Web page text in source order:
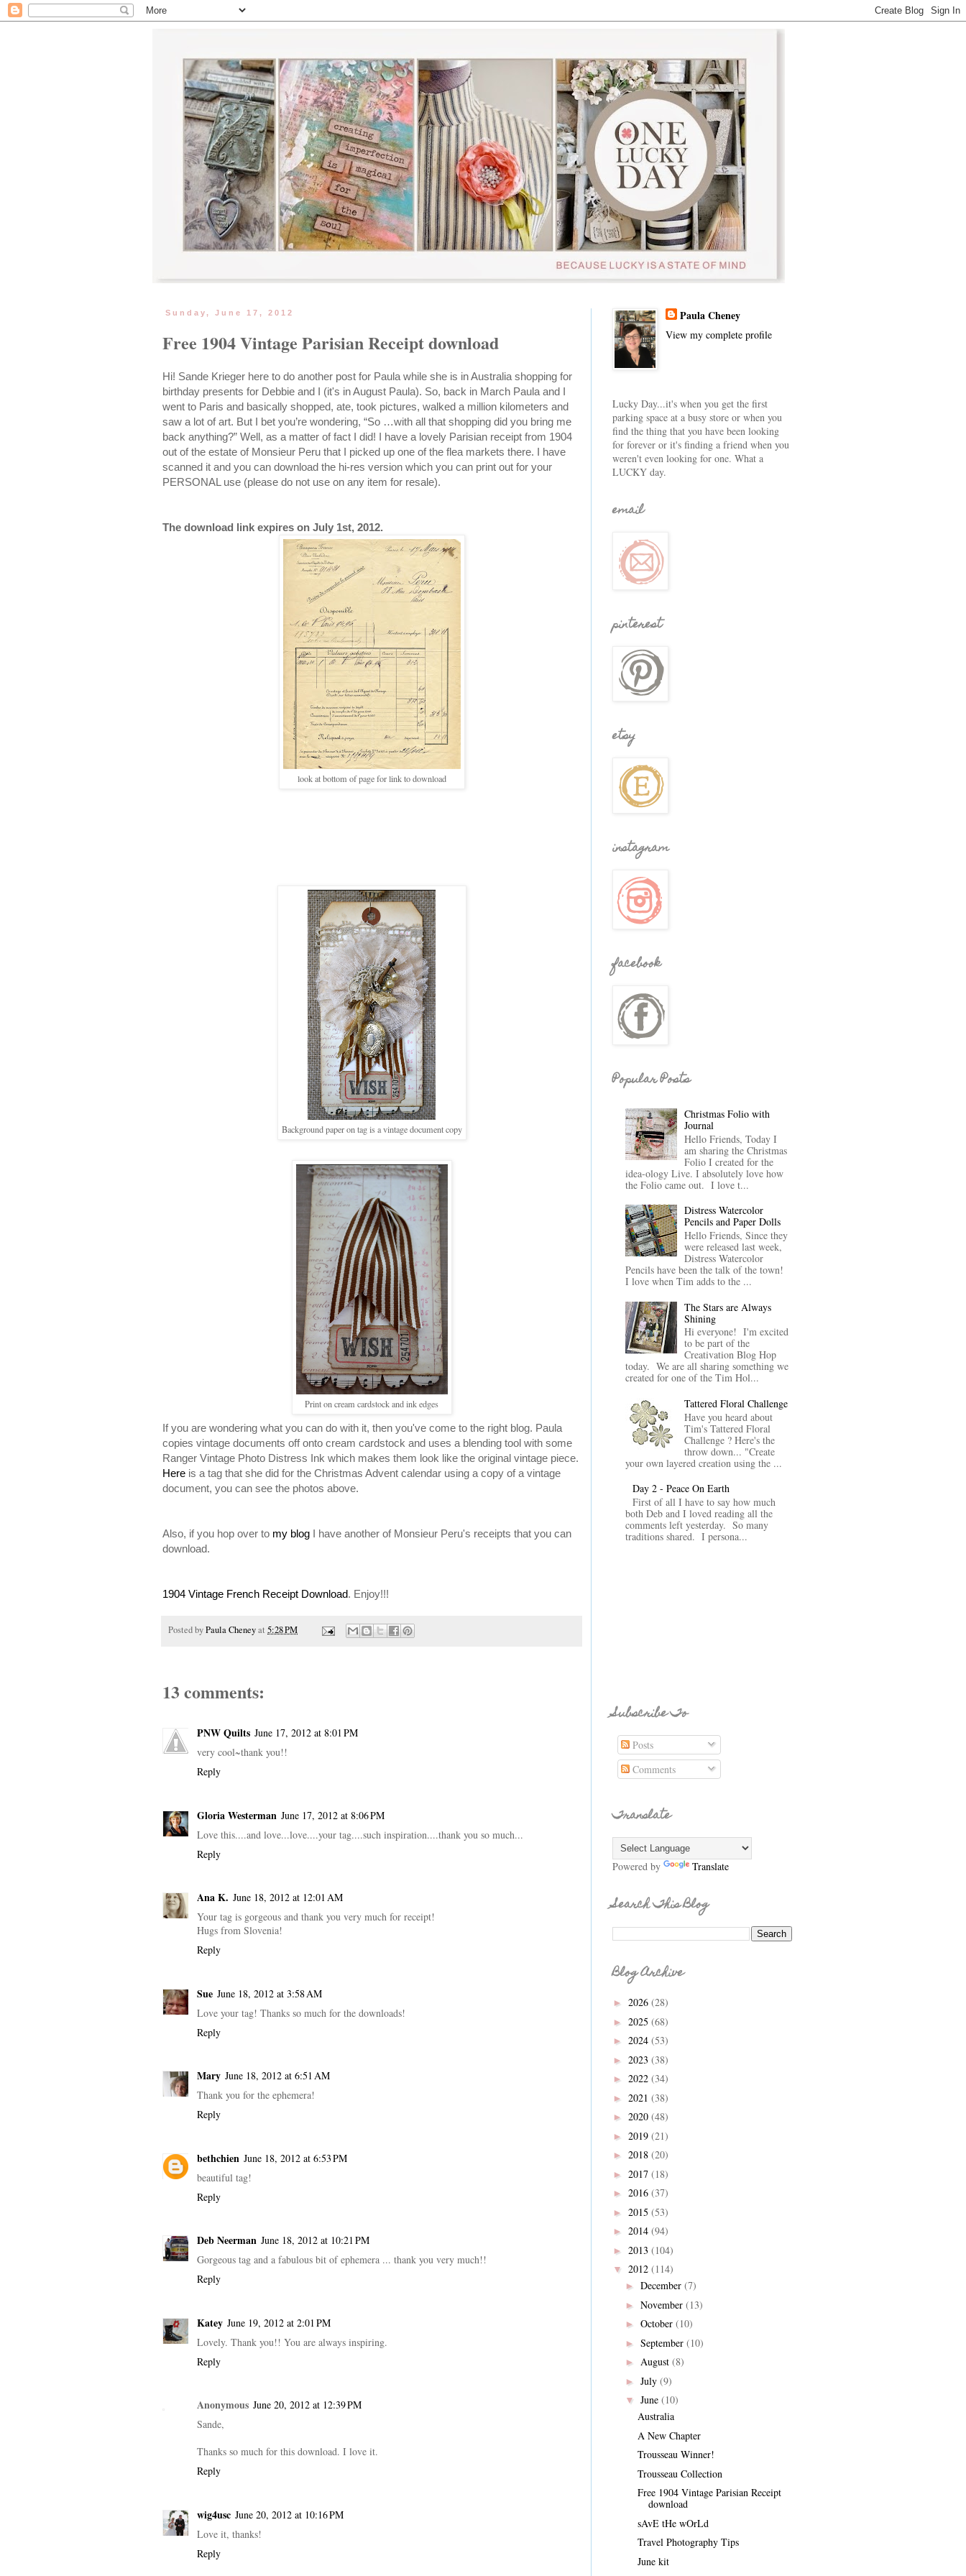
Sunday, June 17, 2012
Free 1904 Vintage Parisian Receipt download
Hi! Sande Krieger here to do another post for Paula while she is in Australia shopping for
birthday presents for Debbie and I (it's in August Paula). So, back in March Paula and I
went to Paris and basically shopped, ate, took pictures, walked a million kilometers and
saw a lot of art. But I bet you’re wondering, “So …with all that shopping did you bring me
back anything?” Well, as a matter of fact I did! I have a lovely Parisian receipt from 1904
out of the estate of Monsieur Peru that I picked up one of the flea markets there. I have
scanned it and you can download the hi-res version which you can print out for your
PERSONAL use (please do not use on any item for resale).
The download link expires on July 1st, 2012.
look at bottom of page for link to download
Background paper on tag is a vintage document copy
Print on cream cardstock and ink edges
If you are wondering what you can do with it, then you've come to the right blog. Paula
copies vintage documents off onto cream cardstock and uses a blending tool with some
Ranger Vintage Photo Distress Ink which makes them look like the original vintage piece.
Here is a tag that she did for the Christmas Advent calendar using a copy of a vintage
document, you can see the photos above.
Also, if you hop over to my blog I have another of Monsieur Peru's receipts that you can
download.
1904 Vintage French Receipt Download. Enjoy!!!
Posted byPaula Cheneyat 5:28 PM
13 comments:
PNW Quilts June 17, 2012 at 8:01 PM
very cool~thank you!!
Reply
Gloria Westerman June 17, 2012 at 8:06 PM
Love this....and love...love....your tag....such inspiration....thank you so much...
Reply
Ana K. June 18, 2012 at 12:01 AM
Your tag is gorgeous and thank you very much for receipt!
Hugs from Slovenia!
Reply
Sue June 18, 2012 at 3:58 AM
Love your tag! Thanks so much for the downloads!
Reply
Mary June 18, 2012 at 6:51 AM
Thank you for the ephemera!
Reply
bethchien June 18, 2012 at 6:53 PM
beautiful tag!
Reply
Deb Neerman June 18, 2012 at 10:21 PM
Gorgeous tag and a fabulous bit of ephemera ... thank you very much!!
Reply
Katey June 19, 2012 at 2:01 PM
Lovely. Thank you!! You are always inspiring.
Reply
Anonymous June 20, 2012 at 12:39 PM
Sande,
Thanks so much for this download. I love it.
Reply
wig4usc June 20, 2012 at 10:16 PM
Love it, thanks!
Reply
Paula Cheney
View my complete profile
Lucky Day...it's when you get the first
parking space at a busy store or when you
find the thing that you have been looking
for forever or it's finding a friend when you
weren't even looking for one. What a
LUCKY day.
email
pinterest
etsy
instagram
facebook
Popular Posts
Christmas Folio with
Journal
Hello Friends, Today I
am sharing the Christmas
Folio I created for the
idea-ology Live. I absolutely love how
the Folio came out. I love t...
Distress Watercolor
Pencils and Paper Dolls
Hello Friends, Since they
were released last week,
Distress Watercolor
Pencils have been the talk of the town!
I love when Tim adds to the ...
The Stars are Always
Shining
Hi everyone! I'm excited
to be part of the
Creativation Blog Hop
today. We are all sharing something we
created for one of the Tim Hol...
Tattered Floral Challenge
Have you heard about
Tim's Tattered Floral
Challenge ? Here's the
throw down... "Create
your own layered creation using the ...
Day 2 - Peace On Earth
First of all I have to say how much
both Deb and I loved reading all the
comments left yesterday. So many
traditions shared. I persona...
Subscribe To
Posts
Comments
Translate
Powered by Translate
Search This Blog
Blog Archive
► 2026 (28)
► 2025 (68)
► 2024 (53)
► 2023 (38)
► 2022 (34)
► 2021 (38)
► 2020 (48)
► 2019 (21)
► 2018 (20)
► 2017 (18)
► 2016 (37)
► 2015 (53)
► 2014 (94)
► 2013 (104)
▼ 2012 (114)
► December (7)
► November (13)
► October (10)
► September (10)
► August (8)
► July (9)
▼ June (10)
Australia
A New Chapter
Trousseau Winner!
Trousseau Collection
Free 1904 Vintage Parisian Receipt
download
sAvE tHe wOrLd
Travel Photography Tips
June kit